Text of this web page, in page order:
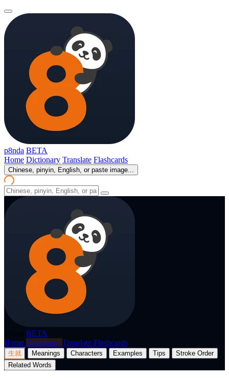
p8nda BETA
Home Dictionary Translate Flashcards
Chinese, pinyin, English, or paste image...
BETA
Home Dictionary Translate Flashcards
生就 Meanings Characters Examples Tips
Stroke Order
Related Words